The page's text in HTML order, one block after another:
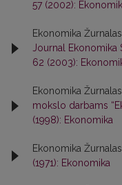
57 (2002):
Ekonomika Žurnalas,
Journal
62 (2003):
Ekonomika Žurnalas,
mokslo darbams
(1998): Ekonomika
Ekonomika Žurnalas,
(1971): Ekonomika